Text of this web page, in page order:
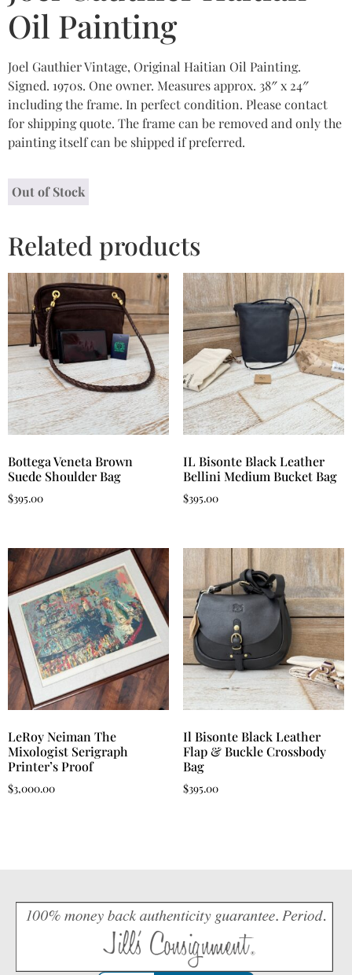
Oil Painting
Joel Gauthier Vintage, Original Haitian Oil Painting.
Signed. 1970s. One owner. Measures approx. 38″ x 24″
including the frame. In perfect condition. Please contact
for shipping quote. The frame can be removed and only the
painting itself can be shipped if preferred.
Out of Stock
Related products
Bottega Veneta Brown
Suede Shoulder Bag
$395.00
IL Bisonte Black Leather
Bellini Medium Bucket Bag
$395.00
LeRoy Neiman The
Mixologist Serigraph
Printer’s Proof
$3,000.00
Il Bisonte Black Leather
Flap & Buckle Crossbody
Bag
$395.00